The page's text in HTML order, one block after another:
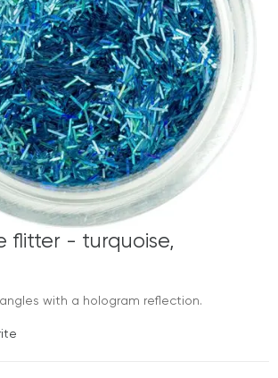
flitter - turquoise,
with a hologram reflection.